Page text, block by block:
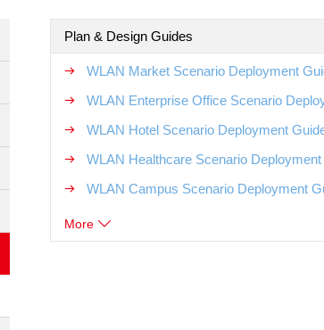
Plan & Design Guides
WLAN Market Scenario Deployment
WLAN Enterprise Office Scenario
WLAN Hotel Scenario Deployment
WLAN Healthcare Scenario
WLAN Campus Scenario Deployment
More